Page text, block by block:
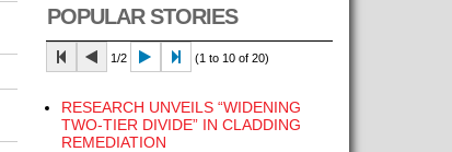
POPULAR STORIES
1/2 (1 to 10 of 20)
RESEARCH UNVEILS “WIDENING
TWO-TIER DIVIDE” IN CLADDING
REMEDIATION